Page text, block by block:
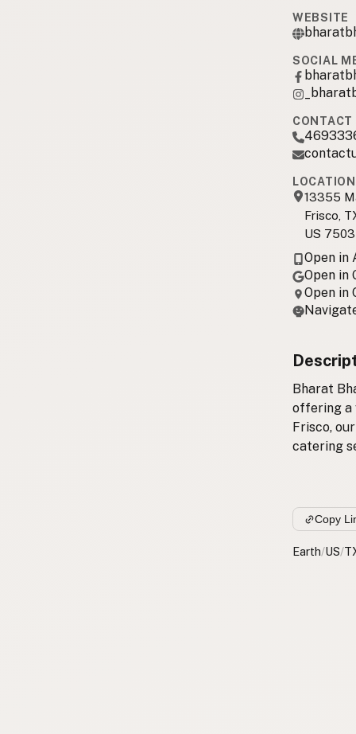
WEBSITE
SOCIAL
CONTACT
LOCATION
13355
Frisco,
US
Open in
Open in
Open in
Bharat
offering a
Frisco,
catering
Copy
Earth/US/